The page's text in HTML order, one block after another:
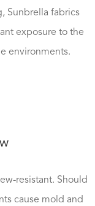
Sunbrella fabrics
exposure to the
environments.
resistant. Should
cause mold and